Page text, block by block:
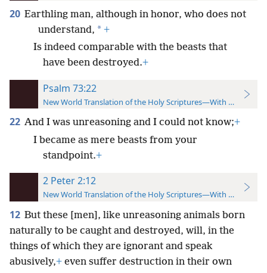
20 Earthling man, although in honor, who does not
understand, * +
Is indeed comparable with the beasts that
have been destroyed.+
Psalm 73:22
New World Translation of the Holy Scriptures—With References
22 And I was unreasoning and I could not know;+
I became as mere beasts from your
standpoint.+
2 Peter 2:12
New World Translation of the Holy Scriptures—With References
12 But these [men], like unreasoning animals born
naturally to be caught and destroyed, will, in the
things of which they are ignorant and speak
abusively,+ even suffer destruction in their own